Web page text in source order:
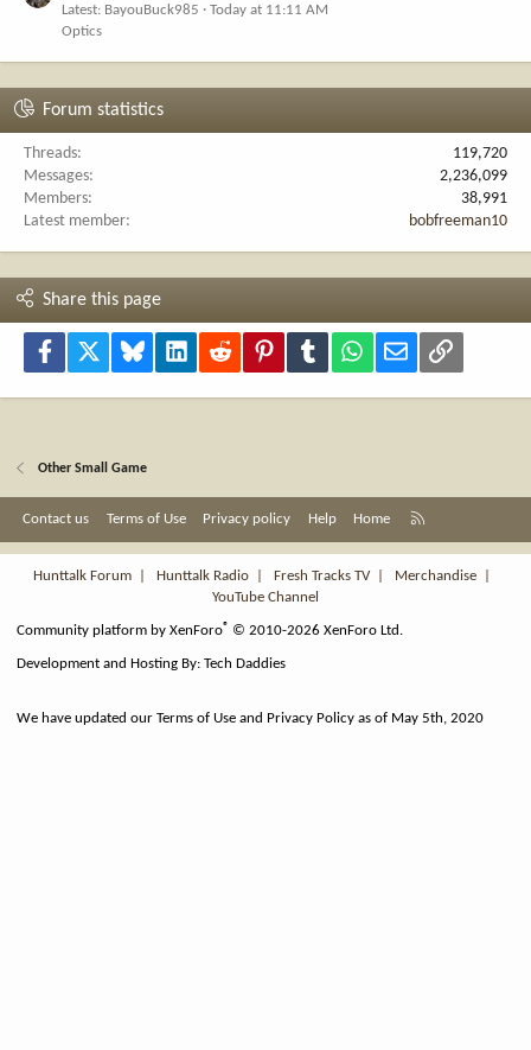
Latest: BayouBuck985
Today at 11:11 AM
Optics
Forum statistics
Threads
119,720
Messages
2,236,099
Members
38,991
Latest member
bobfreeman10
Share this page
Facebook Bluesky LinkedInReddit PinterestTumblr WhatsApp
Email Link
Other Small Game
Contact us Terms of Use Privacy policy Help Home
S
Hunttalk Forum
Hunttalk Radio Fresh Tracks TV| Merchandise
YouTube Channel
Community platform by XenForo® © 2010-2026 XenForo Ltd.
Development and Hosting By:Tech Daddies
We have updated our Terms of Use and Privacy Policy as of May 5th, 2020